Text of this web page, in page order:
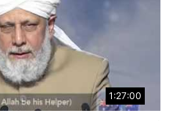
1:27:00